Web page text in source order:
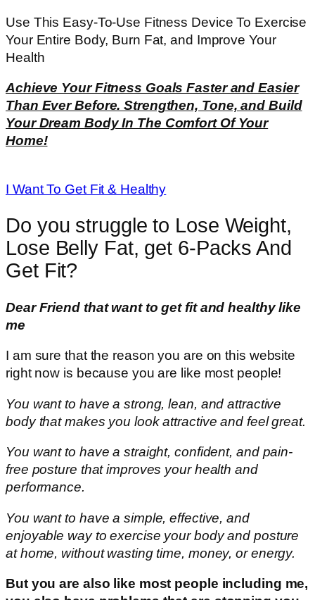
Use This Easy-To-Use Fitness Device To Exercise
Your Entire Body, Burn Fat, and Improve Your
Health
Achieve Your Fitness Goals Faster and Easier
Than Ever Before. Strengthen, Tone, and Build
Your Dream Body In The Comfort Of Your
Home!
I Want To Get Fit & Healthy
Do you struggle to Lose Weight,
Lose Belly Fat, get 6-Packs And
Get Fit?
Dear Friend that want to get fit and healthy like
me
I am sure that the reason you are on this website
right now is because you are like most people!
You want to have a strong, lean, and attractive
body that makes you look attractive and feel great.
You want to have a straight, confident, and pain-
free posture that improves your health and
performance.
You want to have a simple, effective, and
enjoyable way to exercise your body and posture
at home, without wasting time, money, or energy.
But you are also like most people including me,